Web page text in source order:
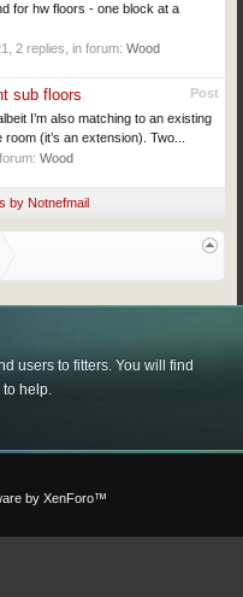
for hw floors - one block at a
, 2 replies, in forum: Wood
Post
sub floors
I’m also matching to an existing
(it’s an extension). Two...
Wood
by Notnefmail
users to fitters. You will find
help.
by XenForo™